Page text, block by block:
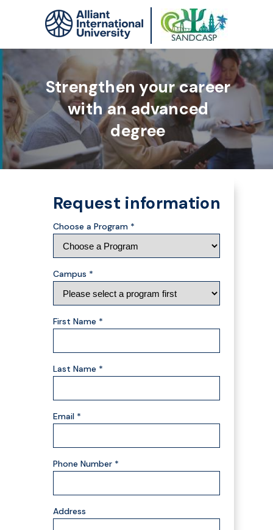
Request information
Choose a Program *
Campus *
First Name *
Last Name *
Email *
Phone Number *
Address
Strengthen your career
with an advanced
degree